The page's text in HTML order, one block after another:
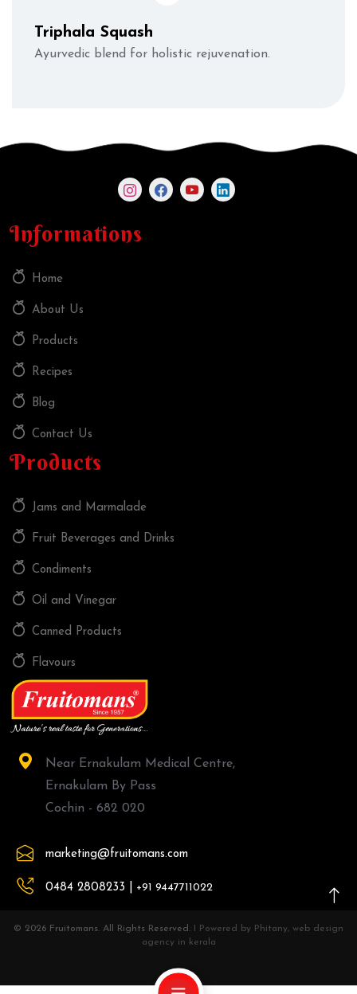
Triphala Squash
Ayurvedic blend for holistic rejuvenation.
Informations
Home
About Us
Products
Recipes
Blog
Contact Us
Products
Jams and Marmalade
Fruit Beverages and Drinks
Condiments
Oil and Vinegar
Canned Products
Flavours
Near Ernakulam Medical Centre,
Ernakulam By Pass
Cochin - 682 020
marketing@fruitomans.com
0484 2808233 | +91 9447711022
© 2026 Fruitomans. All Rights Reserved.
I Powered by Phitany, web design
agency in kerala